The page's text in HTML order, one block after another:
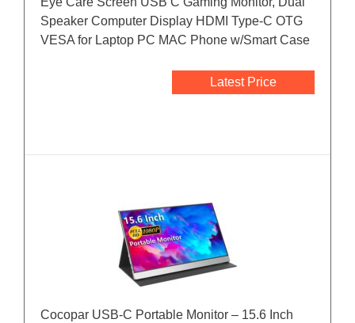
Speaker Computer Display HDMI Type-C OTG
VESA for Laptop PC MAC Phone w/Smart Case
Latest Price
Cocopar USB-C Portable Monitor – 15.6 Inch